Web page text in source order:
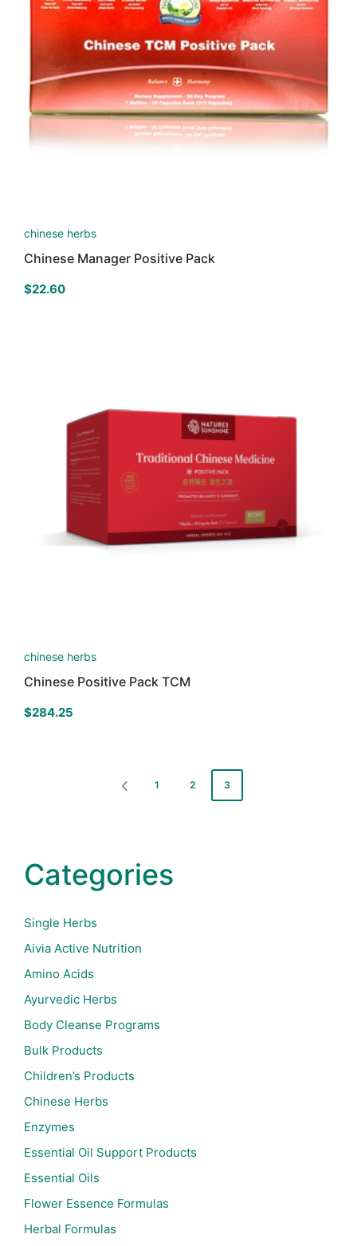
chinese herbs
Chinese Manager Positive Pack
$22.60
chinese herbs
Chinese Positive Pack TCM
$284.25
PREVIOUS
1 2 3
Categories
Single Herbs
Aivia Active Nutrition
Amino Acids
Ayurvedic Herbs
Body Cleanse Programs
Bulk Products
Children’s Products
Chinese Herbs
Enzymes
Essential Oil Support Products
Essential Oils
Flower Essence Formulas
Herbal Formulas